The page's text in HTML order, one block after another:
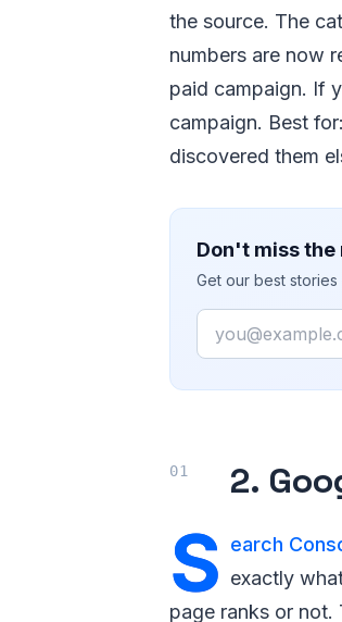
the source. The
numbers are now
paid campaign. If
campaign. Best
discovered them
Don't miss the
Get our best
Email
2.
S earch
exactly
page ranks or